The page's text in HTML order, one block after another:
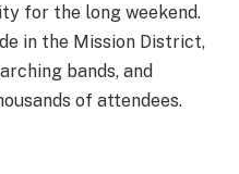
for the long weekend.
in the Mission District,
bands, and
of attendees.